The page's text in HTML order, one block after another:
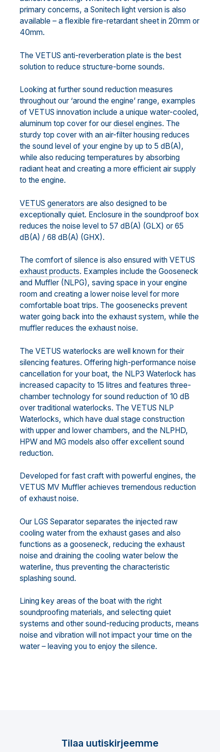
primary concerns, a Sonitech light version is also
available – a flexible fire-retardant sheet in 20mm or
40mm.
The VETUS anti-reverberation plate is the best
solution to reduce structure-borne sounds.
Looking at further sound reduction measures
throughout our ‘around the engine’ range, examples
of VETUS innovation include a unique water-cooled,
aluminum top cover for our diesel engines. The
sturdy top cover with an air-filter housing reduces
the sound level of your engine by up to 5 dB(A),
while also reducing temperatures by absorbing
radiant heat and creating a more efficient air supply
to the engine.
VETUS generators are also designed to be
exceptionally quiet. Enclosure in the soundproof box
reduces the noise level to 57 dB(A) (GLX) or 65
dB(A) / 68 dB(A) (GHX).
The comfort of silence is also ensured with VETUS
exhaust products. Examples include the Gooseneck
and Muffler (NLPG), saving space in your engine
room and creating a lower noise level for more
comfortable boat trips. The goosenecks prevent
water going back into the exhaust system, while the
muffler reduces the exhaust noise.
The VETUS waterlocks are well known for their
silencing features. Offering high-performance noise
cancellation for your boat, the NLP3 Waterlock has
increased capacity to 15 litres and features three-
chamber technology for sound reduction of 10 dB
over traditional waterlocks. The VETUS NLP
Waterlocks, which have dual stage construction
with upper and lower chambers, and the NLPHD,
HPW and MG models also offer excellent sound
reduction.
Developed for fast craft with powerful engines, the
VETUS MV Muffler achieves tremendous reduction
of exhaust noise.
Our LGS Separator separates the injected raw
cooling water from the exhaust gases and also
functions as a gooseneck, reducing the exhaust
noise and draining the cooling water below the
waterline, thus preventing the characteristic
splashing sound.
Lining key areas of the boat with the right
soundproofing materials, and selecting quiet
systems and other sound-reducing products, means
noise and vibration will not impact your time on the
water – leaving you to enjoy the silence.
Tilaa uutiskirjeemme